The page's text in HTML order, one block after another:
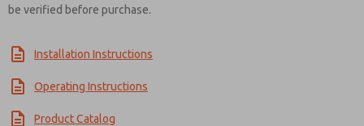
be verified before purchase.
Installation Instructions
Operating Instructions
Product Catalog